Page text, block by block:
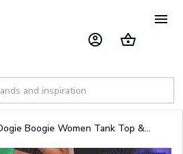
Boogie Women Tank Top &